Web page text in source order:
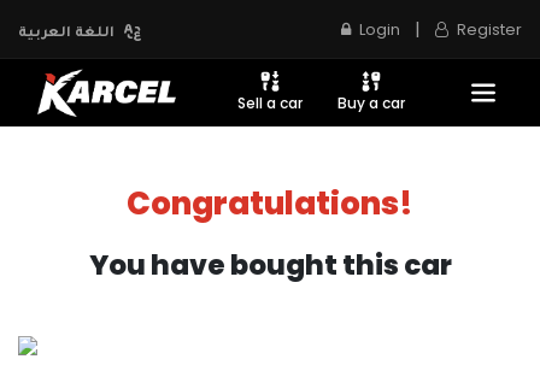
اللغة العربية Login | Register
Sell a car Buy a car
Congratulations!
You have bought this car